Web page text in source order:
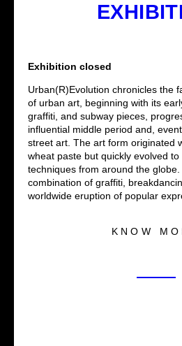
Exhibition closed
Urban(R)Evolution chronicles the
of urban art, beginning with its
graffiti, and subway pieces,
influential middle period and,
street art. The art form originated
wheat paste but quickly evolved
techniques from around the
combination of graffiti,
worldwide eruption of popular
KNOW